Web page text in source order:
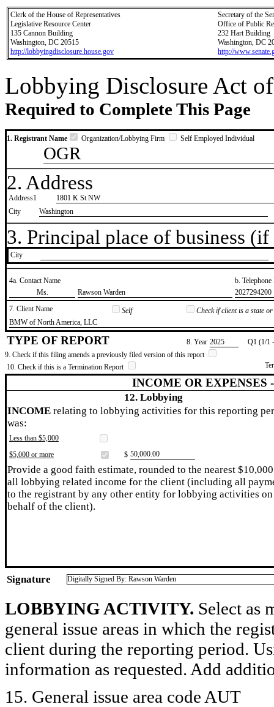
Clerk of the House of Representatives
Legislative Resource Center
135 Cannon Building
Washington, DC 20515
http://lobbyingdisclosure.house.gov
Secretary of the
Office of Public
232 Hart Building
Washington, DC
http://
Lobbying Disclosure Act
Required to Complete This Page
1. Registrant Name Organization/Lobbying Firm Self Employed Individual
OGR
2. Address
Address1
1801 K St NW
City
Washington
3. Principal place of business
City
4a. Contact Name
b.
​Ms.
​Rawson Warden
​2027294200
7. Client Name
Self
Check if client is a state
​BMW of North America, LLC
TYPE OF REPORT 8. Year ​2025
Q1 (1/1
9. Check if this filing amends a previously filed version of this report
10. Check if this is a Termination Report
INCOME OR EXPENSES
12. Lobbying
INCOME relating to lobbying activities for this reporting
was:
Less than $5,000
$5,000 or more
$ ​50,000.00
Provide a good faith estimate, rounded to the nearest
all lobbying related income for the client (including all
to the registrant by any other entity for lobbying activities on
behalf of the client).
Signature Digitally Signed By: Rawson Warden
LOBBYING ACTIVITY. Select as
general issue areas in which the
client during the reporting period.
information as requested. Add
15. General issue area code AUT